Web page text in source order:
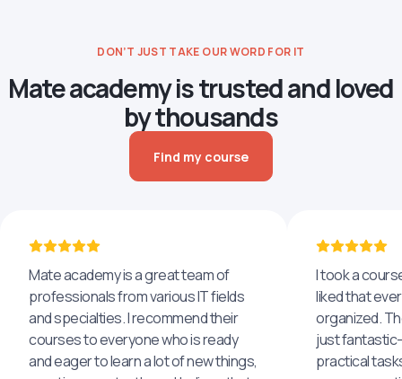
DON’T JUST TAKE OUR WORD FOR IT
Mate academy is trusted and loved
by thousands
Find my course
Mate academy is a great team of
professionals from various IT fields
and specialties. I recommend their
courses to everyone who is ready
and eager to learn a lot of new things,
I took a
liked that
organized.
just
practical